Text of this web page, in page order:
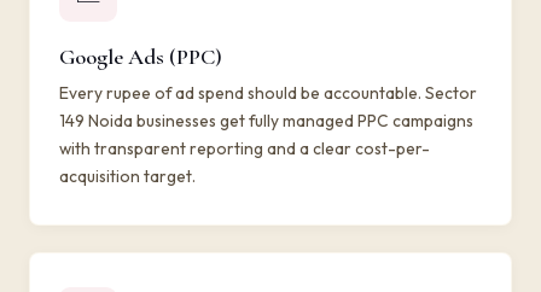
Google Ads (PPC)
Every rupee of ad spend should be accountable. Sector
149 Noida businesses get fully managed PPC campaigns
with transparent reporting and a clear cost-per-
acquisition target.